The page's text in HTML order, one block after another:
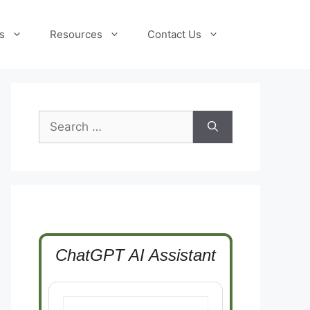
Resources Contact Us
Search
for:
ChatGPT AI Assistant